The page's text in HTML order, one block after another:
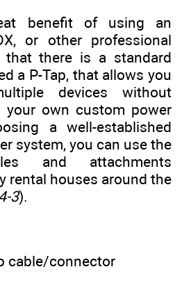
benefit of using an
or other professional
there is a standard
a P-Tap, that allows you
devices without
your own custom power
a well-established
system, you can use the
and attachments
rental houses around the
3).
cable/connector